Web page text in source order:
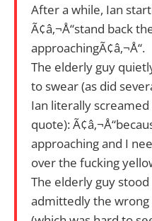
After a while, Ian
Ã¢â‚¬Å“stand back
approachingÃ¢â‚¬Å“.
The elderly guy
to swear (as did
Ian literally screamed
quote):
approaching and I
over the fucking
The elderly guy
admittedly the